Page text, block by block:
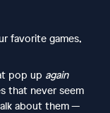
favorite games,
pop up again
that never seem
about them —